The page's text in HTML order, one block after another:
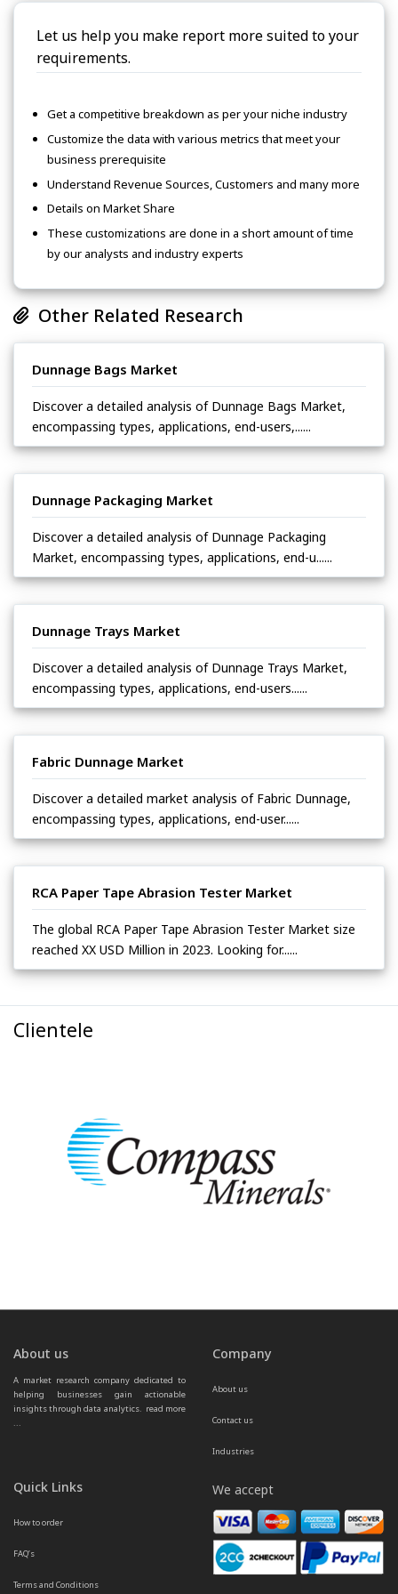
Let us help you make report more suited to your
requirements.
Get a competitive breakdown as per your niche industry
Customize the data with various metrics that meet your
business prerequisite
Understand Revenue Sources, Customers and many more
Details on Market Share
These customizations are done in a short amount of time
by our analysts and industry experts
Other Related Research
Dunnage Bags Market
Discover a detailed analysis of Dunnage Bags Market,
encompassing types, applications, end-users,......
Dunnage Packaging Market
Discover a detailed analysis of Dunnage Packaging
Market, encompassing types, applications, end-u......
Dunnage Trays Market
Discover a detailed analysis of Dunnage Trays Market,
encompassing types, applications, end-users......
Fabric Dunnage Market
Discover a detailed market analysis of Fabric Dunnage,
encompassing types, applications, end-user......
RCA Paper Tape Abrasion Tester Market
The global RCA Paper Tape Abrasion Tester Market size
reached XX USD Million in 2023. Looking for......
Clientele
About us
A market research company dedicated to
helping businesses gain actionable
insights through data analytics. read more
...
Company
About us
Contact us
Industries
Quick Links
How to order
FAQ’s
Terms and Conditions
We accept